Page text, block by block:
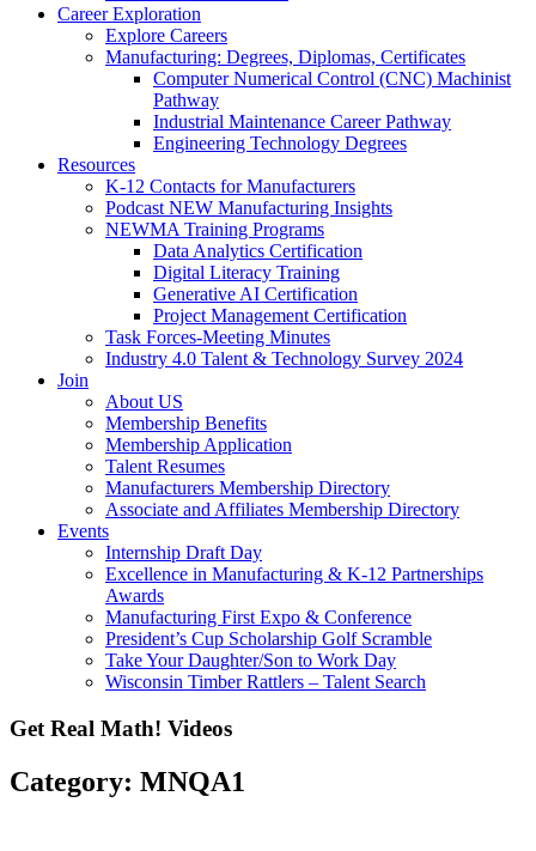
Career Exploration
Explore Careers
Manufacturing: Degrees, Diplomas, Certificates
Computer Numerical Control (CNC) Machinist
Pathway
Industrial Maintenance Career Pathway
Engineering Technology Degrees
Resources
K-12 Contacts for Manufacturers
Podcast NEW Manufacturing Insights
NEWMA Training Programs
Data Analytics Certification
Digital Literacy Training
Generative AI Certification
Project Management Certification
Task Forces-Meeting Minutes
Industry 4.0 Talent & Technology Survey 2024
Join
About US
Membership Benefits
Membership Application
Talent Resumes
Manufacturers Membership Directory
Associate and Affiliates Membership Directory
Events
Internship Draft Day
Excellence in Manufacturing & K-12 Partnerships
Awards
Manufacturing First Expo & Conference
President’s Cup Scholarship Golf Scramble
Take Your Daughter/Son to Work Day
Wisconsin Timber Rattlers – Talent Search
Get Real Math! Videos
Category: MNQA1